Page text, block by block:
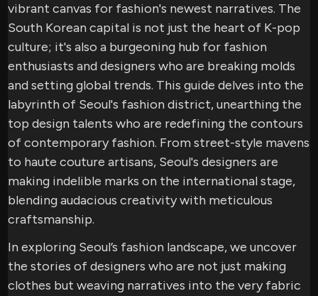
vibrant canvas for fashion's newest narratives. The
South Korean capital is not just the heart of K-pop
culture; it's also a burgeoning hub for fashion
enthusiasts and designers who are breaking molds
and setting global trends. This guide delves into the
labyrinth of Seoul's fashion district, unearthing the
top design talents who are redefining the contours
of contemporary fashion. From street-style mavens
to haute couture artisans, Seoul's designers are
making indelible marks on the international stage,
blending audacious creativity with meticulous
craftsmanship.
In exploring Seoul’s fashion landscape, we uncover
the stories of designers who are not just making
clothes but weaving narratives into the very fabric